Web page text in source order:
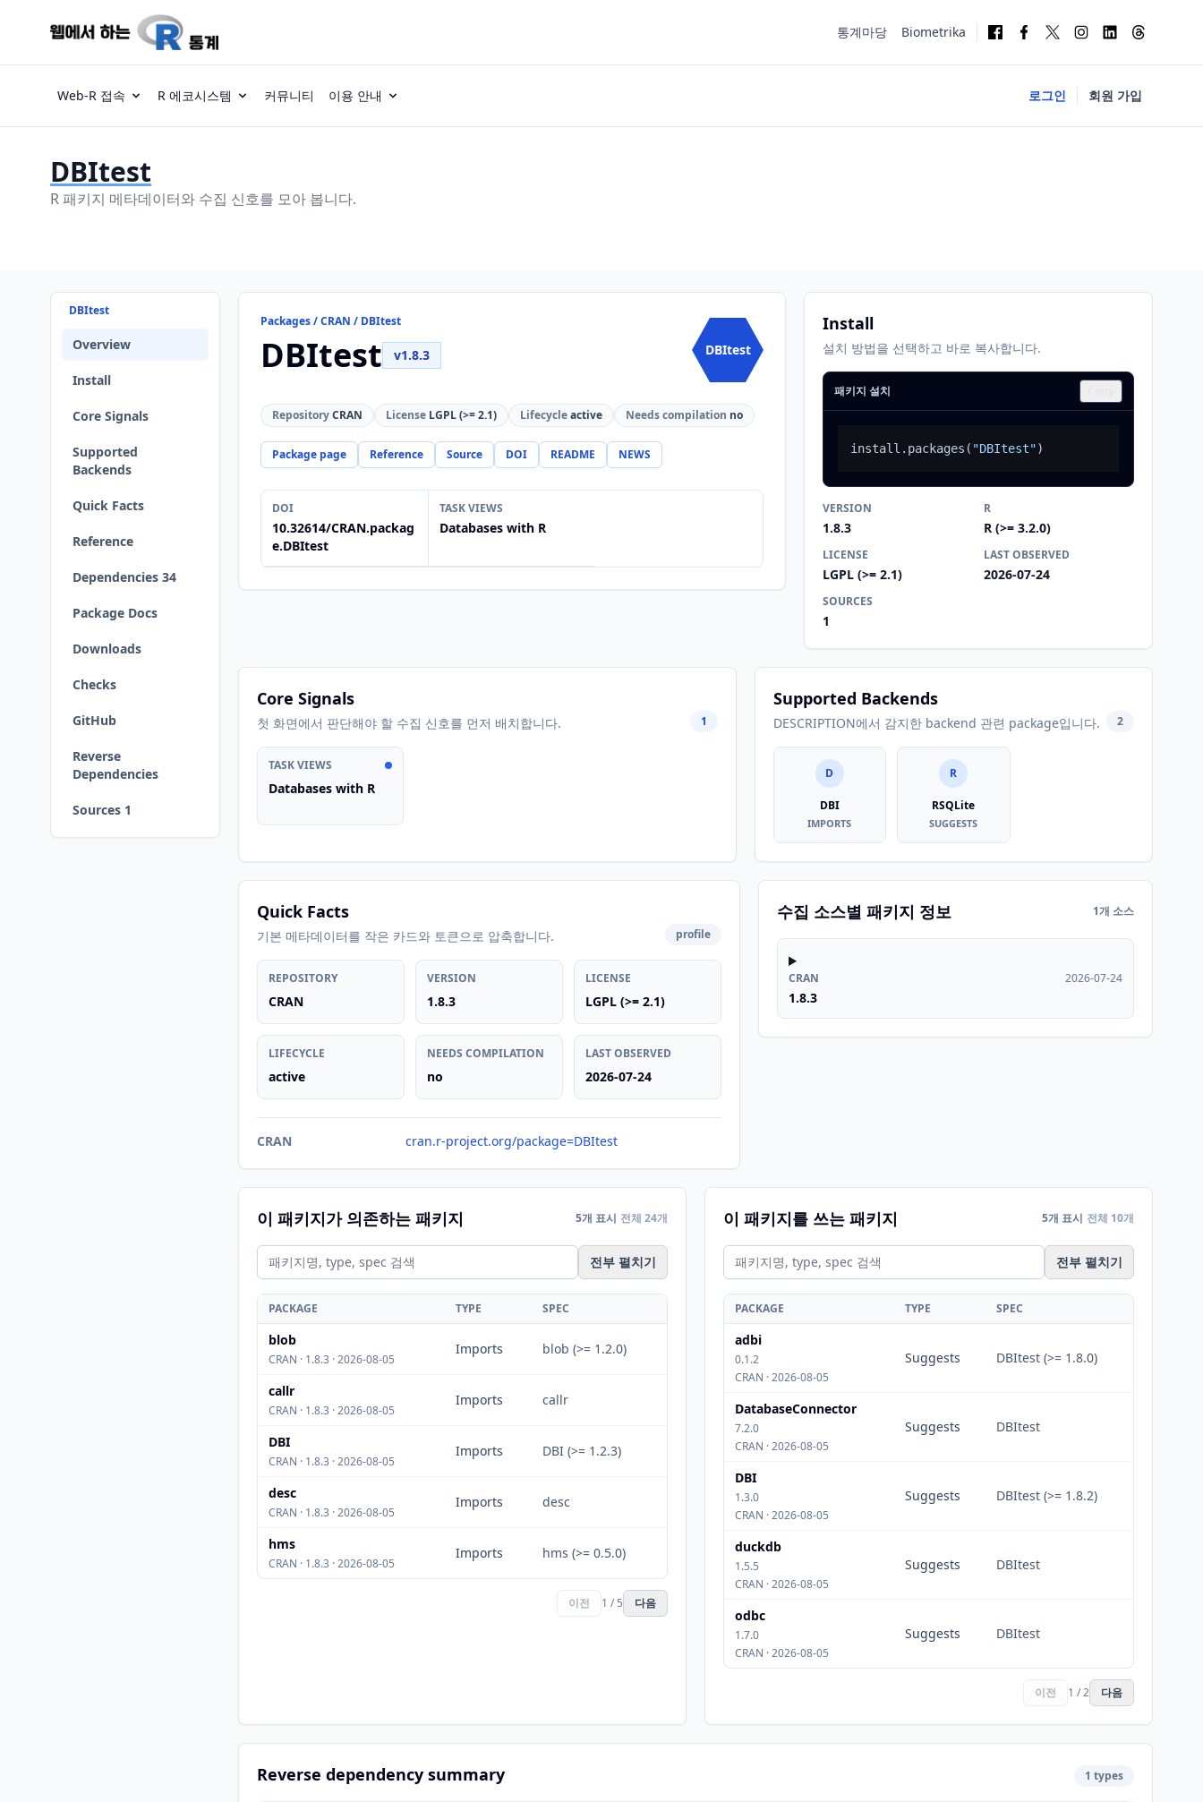
통계마당 Biometrika
Web-R 접속 R 에코시스템 커뮤니티 이용 안내 로그인 회원 가입
DBItest
R 패키지 메타데이터와 수집 신호를 모아 봅니다.
DBItest
Overview
Install
Core Signals
Supported
Backends
Quick Facts
Reference
Dependencies 34
Package Docs
Downloads
Checks
GitHub
Reverse
Dependencies
Sources 1
Packages / CRAN / DBItest
DBItest v1.8.3 DBItest
RepositoryCRAN License LGPL (>= 2.1) Lifecycleactive Needs compilation no
Package page Reference Source DOI README NEWS
DOI
10.32614/CRAN.packag
e.DBItest
TASK VIEWS
Databases with R
Install
설치 방법을 선택하고 바로 복사합니다.
패키지 설치
install.packages ( "DBItest")
VERSION
1.8.3
R
R (>= 3.2.0)
LICENSE
LGPL (>= 2.1)
LAST OBSERVED
2026-07-24
SOURCES
1
Core Signals
첫 화면에서 판단해야 할 수집 신호를 먼저 배치합니다. 1
TASK VIEWS
Databases with R
Supported Backends
DESCRIPTION에서 감지한 backend 관련 package입니다. 2
D
DBI
IMPORTS
R
RSQLite
SUGGESTS
Quick Facts
기본 메타데이터를 작은 카드와 토큰으로 압축합니다. profile
REPOSITORY
CRAN
VERSION
1.8.3
LICENSE
LGPL (>= 2.1)
LIFECYCLE
active
NEEDS COMPILATION
no
LAST OBSERVED
2026-07-24
CRAN cran.r-project.org/package=DBItest
수집 소스별 패키지 정보 1개 소스
CRAN
1.8.3
2026-07-24
이 패키지가 의존하는 패키지 5개 표시 전체 24개
전부 펼치기
PACKAGE TYPE SPEC
blob
CRAN · 1.8.3 · 2026-08-05
Imports blob (>= 1.2.0)
callr
CRAN · 1.8.3 · 2026-08-05
Imports callr
DBI
CRAN · 1.8.3 · 2026-08-05
Imports DBI (>= 1.2.3)
desc
CRAN · 1.8.3 · 2026-08-05
Imports desc
hms
CRAN · 1.8.3 · 2026-08-05
Imports hms (>= 0.5.0)
이전 1 / 5 다음
이 패키지를 쓰는 패키지 5개 표시 전체 10개
전부 펼치기
PACKAGE TYPE SPEC
adbi
0.1.2
CRAN · 2026-08-05
Suggests DBItest (>= 1.8.0)
DatabaseConnector
7.2.0
CRAN · 2026-08-05
Suggests DBItest
DBI
1.3.0
CRAN · 2026-08-05
Suggests DBItest (>= 1.8.2)
duckdb
1.5.5
CRAN · 2026-08-05
Suggests DBItest
odbc
1.7.0
CRAN · 2026-08-05
Suggests DBItest
이전 1 / 2 다음
Reverse dependency summary 1 types